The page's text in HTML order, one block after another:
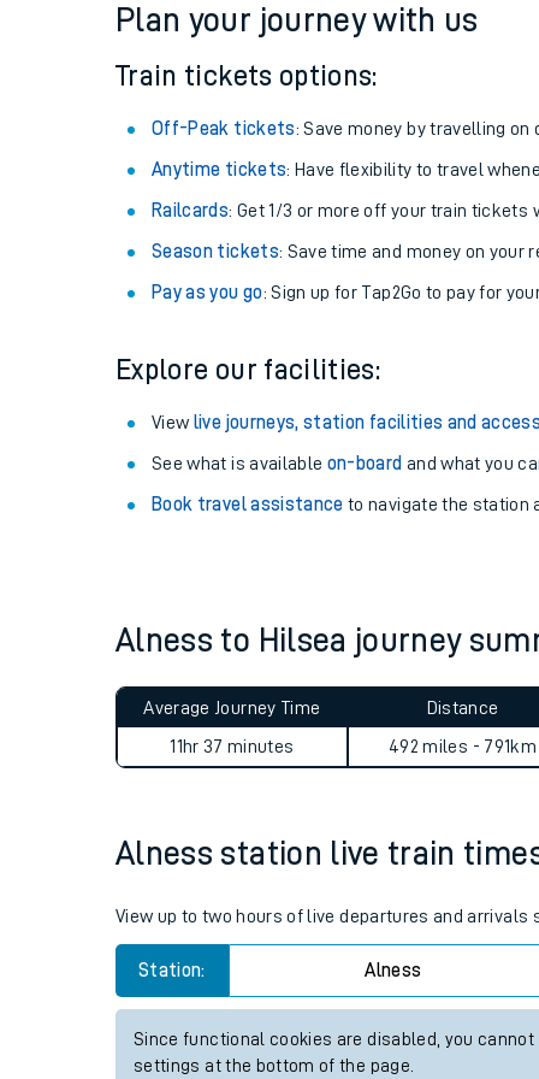
Changes to your
How busy is my
Our trains
Plan your journey with us
Train tickets options:
Off-Peak tickets: Save money by travelling on
Anytime tickets: Have flexibility to travel
Railcards: Get 1/3 or more off your train tickets
Season tickets: Save time and money on your
Pay as you go: Sign up for Tap2Go to pay for
Explore our facilities:
View live journeys, station facilities and
See what is available on-board and what you
Book travel assistance to navigate the station
Alness to Hilsea journey
Average Journey Time
11hr 37 minutes
Distance
492 miles - 791km
Alness station live train
View up to two hours of live departures and
Station: Alness
Since functional cookies are disabled, you
settings at the bottom of the page.